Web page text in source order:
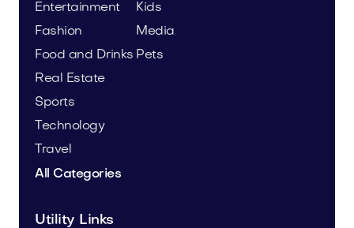
Entertainment
Fashion
Food and Drinks
Kids
Media
Pets
Real Estate
Sports
Technology
Travel
All Categories
Utility Links